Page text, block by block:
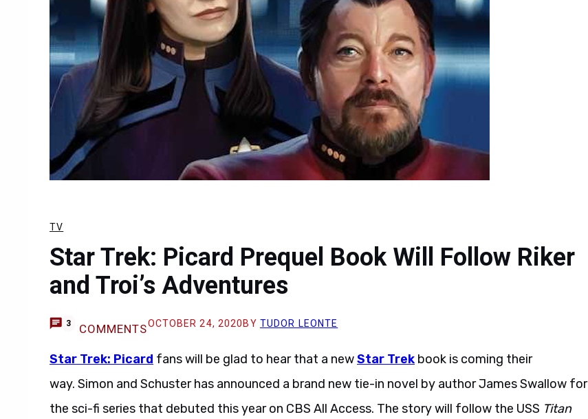
TV
Star Trek: Picard Prequel Book Will Follow Riker
and Troi’s Adventures
3 COMMENTSOCTOBER 24, 2020 BY TUDOR LEONTE
Star Trek: Picard fans will be glad to hear that a newStar Trek book is coming their
way. Simon and Schuster has announced a brand new tie-in novel by author James Swallow for
the sci-fi series that debuted this year on CBS All Access. The story will follow the USS Titan